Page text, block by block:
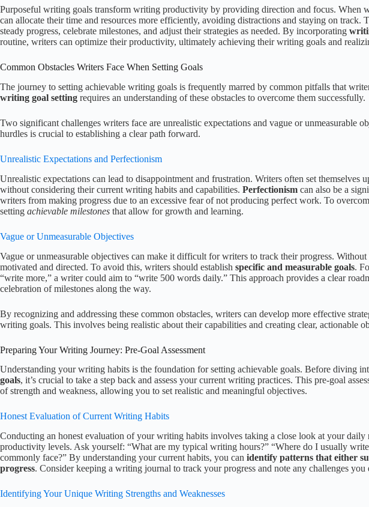
Purposeful writing goals transform writing productivity by providing direction and focus. When
can allocate their time and resources more efficiently, avoiding distractions and staying on track.
steady progress, celebrate milestones, and adjust their strategies as needed. By incorporating
routine, writers can optimize their productivity, ultimately achieving their writing goals and
Common Obstacles Writers Face When Setting Goals
The journey to setting achievable writing goals is frequently marred by common pitfalls that
writing goal setting requires an understanding of these obstacles to overcome them successfully.
Two significant challenges writers face are unrealistic expectations and vague or unmeasurable
hurdles is crucial to establishing a clear path forward.
Unrealistic Expectations and Perfectionism
Unrealistic expectations can lead to disappointment and frustration. Writers often set themselves
without considering their current writing habits and capabilities. Perfectionism can also be a
writers from making progress due to an excessive fear of not producing perfect work. To
setting achievable milestones that allow for growth and learning.
Vague or Unmeasurable Objectives
Vague or unmeasurable objectives can make it difficult for writers to track their progress. Without
motivated and directed. To avoid this, writers should establish specific and measurable goals.
“write more,” a writer could aim to “write 500 words daily.” This approach provides a clear
celebration of milestones along the way.
By recognizing and addressing these common obstacles, writers can develop more effective
writing goals. This involves being realistic about their capabilities and creating clear, actionable
Preparing Your Writing Journey: Pre-Goal Assessment
Understanding your writing habits is the foundation for setting achievable goals. Before diving
goals, it’s crucial to take a step back and assess your current writing practices. This pre-goal
of strength and weakness, allowing you to set realistic and meaningful objectives.
Honest Evaluation of Current Writing Habits
Conducting an honest evaluation of your writing habits involves taking a close look at your
productivity levels. Ask yourself: “What are my typical writing hours?” “Where do I usually
commonly face?” By understanding your current habits, you can identify patterns that either
progress. Consider keeping a writing journal to track your progress and note any challenges you
Identifying Your Unique Writing Strengths and Weaknesses